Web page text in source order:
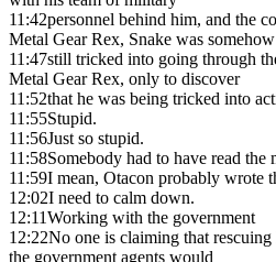
11:42personnel behind him, and the
Metal Gear Rex, Snake was somehow
11:47still tricked into going through
Metal Gear Rex, only to discover
11:52that he was being tricked into
11:55Stupid.
11:56Just so stupid.
11:58Somebody had to have read the
11:59I mean, Otacon probably wrote
12:02I need to calm down.
12:11Working with the government
12:22No one is claiming that
the government agents would